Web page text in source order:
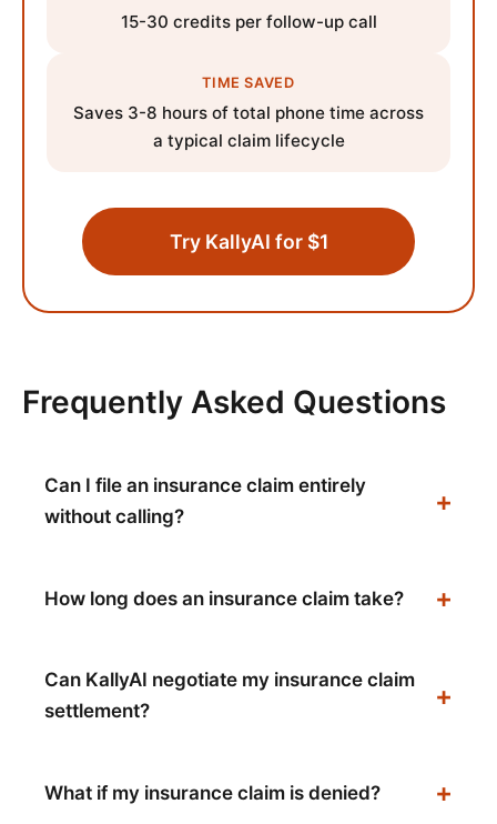
15-30 credits per follow-up call
TIME SAVED
Saves 3-8 hours of total phone time across
a typical claim lifecycle
Try KallyAI for $1
Frequently Asked Questions
Can I file an insurance claim entirely
without calling?
How long does an insurance claim take?
Can KallyAI negotiate my insurance claim
settlement?
What if my insurance claim is denied?